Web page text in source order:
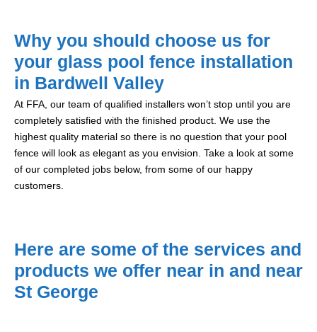
Why you should choose us for
your glass pool fence installation
in Bardwell Valley
At FFA, our team of qualified installers won’t stop until you are
completely satisfied with the finished product. We use the
highest quality material so there is no question that your pool
fence will look as elegant as you envision. Take a look at some
of our completed jobs below, from some of our happy
customers.
Here are some of the services and
products we offer near in and near
St George